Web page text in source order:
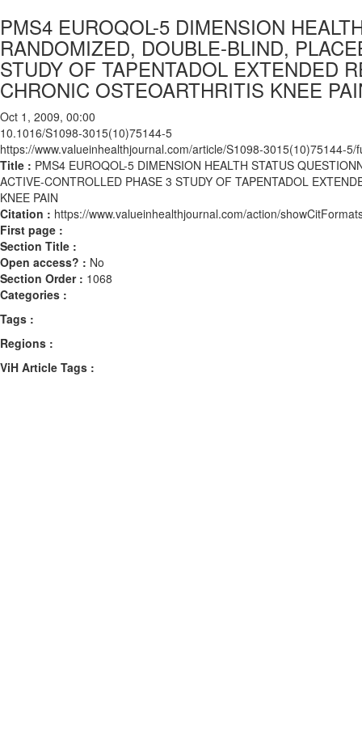
PMS4 EUROQOL-5 DIMENSION
RANDOMIZED, DOUBLE-BLIND,
STUDY OF TAPENTADOL EXTENDED
CHRONIC OSTEOARTHRITIS KNEE
Oct 1, 2009, 00:00
10.1016/S1098-3015(10)75144-5
https://www.valueinhealthjournal.com/article/S1098-3015(10)75144-5/
Title : PMS4 EUROQOL-5 DIMENSION HEALTH STATUS
ACTIVE-CONTROLLED PHASE 3 STUDY OF TAPENTADOL
KNEE PAIN
Citation : https://www.valueinhealthjournal.com/action/
First page :
Section Title :
Open access? : No
Section Order : 1068
Categories :
Tags :
Regions :
ViH Article Tags :